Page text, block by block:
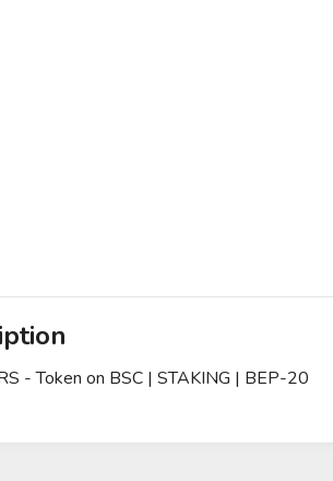
- Token on BSC | STAKING | BEP-20